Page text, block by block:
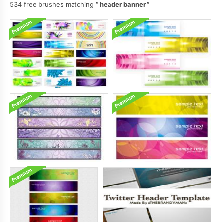
534 free brushes matching
header banner